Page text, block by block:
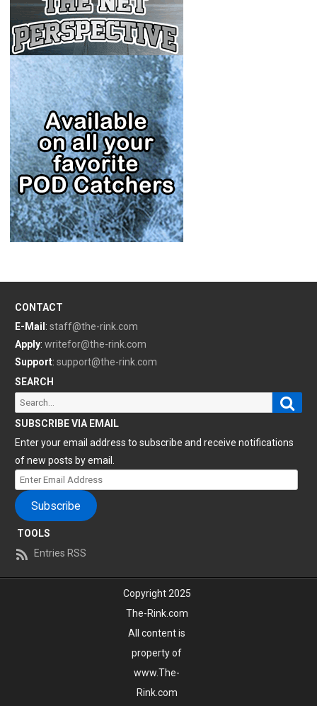
CONTACT
E-Mail : staff@the-rink.com
Apply: writefor@the-rink.com
Support: support@the-rink.com
SEARCH
Search
for:
SUBSCRIBE VIA EMAIL
Enter your email address to subscribe and receive notifications
of new posts by email.
Enter
Email
Address
Subscribe
TOOLS
Entries RSS
Copyright 2025
The-Rink.com
All content is
property of
www.The-
Rink.com